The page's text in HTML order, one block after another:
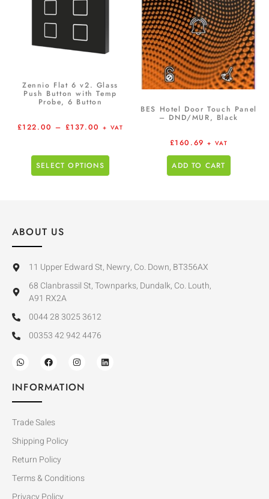
Zennio Flat 6 v2. Glass
Push Button with Temp
Probe, 6 Button
£122.00 – £137.00 + VAT
SELECT OPTIONS
BES Hotel Door Touch Panel
– DND/MUR, Black
£160.69 + VAT
ADD TO CART
ABOUT US
11 Upper Edward St, Newry, Co. Down, BT356AX
68 Clanbrassil St, Townparks, Dundalk, Co. Louth,
A91 RX2A
0044 28 3025 3612
00353 42 942 4476
INFORMATION
Trade Sales
Shipping Policy
Return Policy
Terms & Conditions